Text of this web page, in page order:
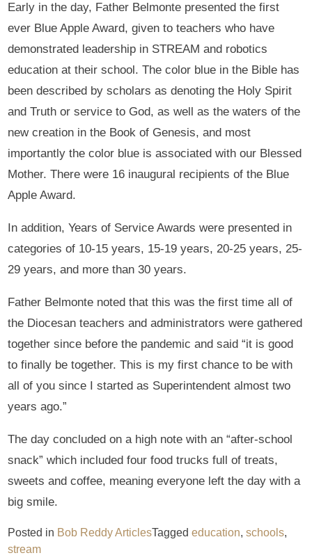
Early in the day, Father Belmonte presented the first
ever Blue Apple Award, given to teachers who have
demonstrated leadership in STREAM and robotics
education at their school. The color blue in the Bible has
been described by scholars as denoting the Holy Spirit
and Truth or service to God, as well as the waters of the
new creation in the Book of Genesis, and most
importantly the color blue is associated with our Blessed
Mother. There were 16 inaugural recipients of the Blue
Apple Award.
In addition, Years of Service Awards were presented in
categories of 10-15 years, 15-19 years, 20-25 years, 25-
29 years, and more than 30 years.
Father Belmonte noted that this was the first time all of
the Diocesan teachers and administrators were gathered
together since before the pandemic and said “it is good
to finally be together. This is my first chance to be with
all of you since I started as Superintendent almost two
years ago.”
The day concluded on a high note with an “after-school
snack” which included four food trucks full of treats,
sweets and coffee, meaning everyone left the day with a
big smile.
Posted in Bob Reddy ArticlesTaggededucation,schools,
stream